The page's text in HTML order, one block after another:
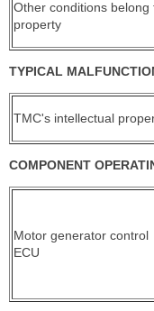
Other conditions
property
TYPICAL
TMC's intellectual
COMPONENT
Motor generator control
ECU